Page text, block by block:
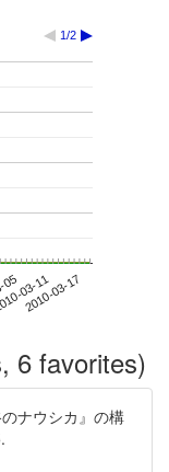
1/2
03-11
2010-03-17
6 favorites)
ナウシカ』の構